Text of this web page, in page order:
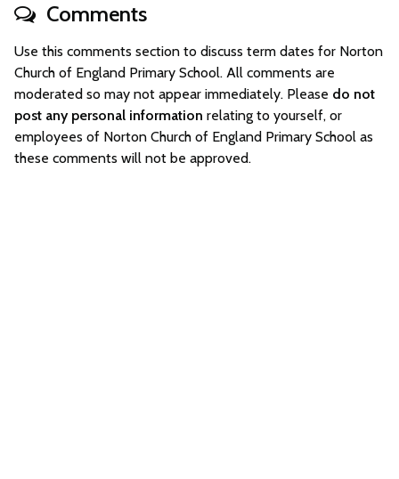
Comments
Use this comments section to discuss term dates for Norton
Church of England Primary School. All comments are
moderated so may not appear immediately. Please do not
post any personal information relating to yourself, or
employees of Norton Church of England Primary School as
these comments will not be approved.